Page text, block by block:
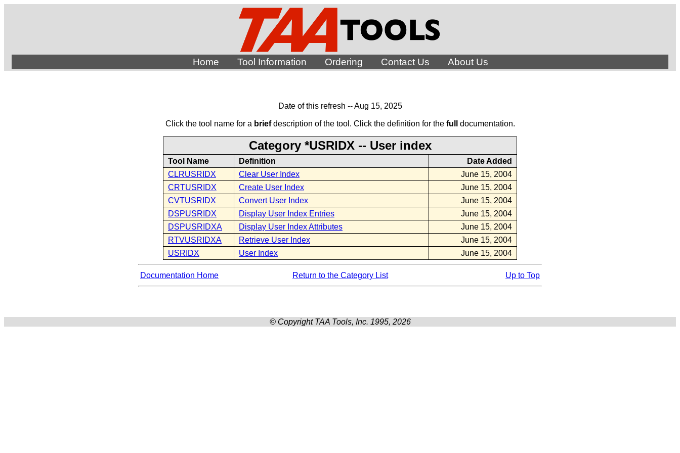
Home Tool Information Ordering Contact Us About Us
Date of this refresh -- Aug 15, 2025
Click the tool name for a briefdescription of the tool. Click the definition for the full documentation.
Category *USRIDX -- User index
Tool Name Definition
Date Added
CLRUSRIDX
Clear User Index
June 15, 2004
CRTUSRIDX
Create User Index
June 15, 2004
CVTUSRIDX
Convert User Index
June 15, 2004
DSPUSRIDX
Display User Index Entries
June 15, 2004
DSPUSRIDXA
Display User Index Attributes
June 15, 2004
RTVUSRIDXA
Retrieve User Index
June 15, 2004
USRIDX
User Index June 15, 2004
Documentation Home Return to the Category List Up to Top
© Copyright TAA Tools, Inc. 1995, 2026